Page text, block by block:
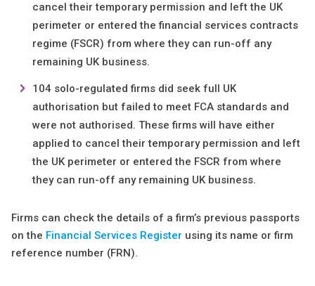
cancel their temporary permission and left the UK
perimeter or entered the financial services contracts
regime (FSCR) from where they can run-off any
remaining UK business.
104 solo-regulated firms did seek full UK
authorisation but failed to meet FCA standards and
were not authorised. These firms will have either
applied to cancel their temporary permission and left
the UK perimeter or entered the FSCR from where
they can run-off any remaining UK business.
Firms can check the details of a firm’s previous passports
on the Financial Services Register using its name or firm
reference number (FRN).